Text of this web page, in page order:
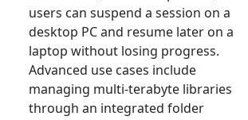
users can suspend a session on a
desktop PC and resume later on a
laptop without losing progress.
Advanced use cases include
managing multi-terabyte libraries
through an integrated folder